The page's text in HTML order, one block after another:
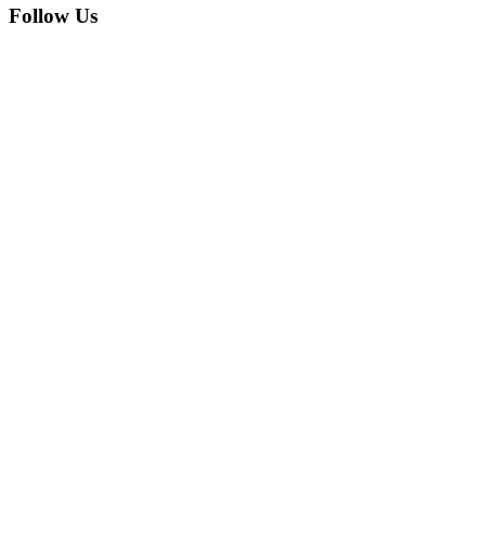
Follow Us